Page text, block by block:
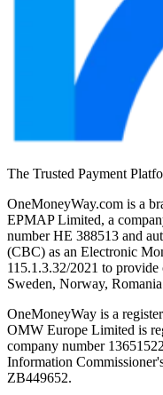
The Trusted Payment
OneMoneyWay.com is a
EPMAP Limited, a
number ΗΕ 388513 and
(CBC) as an Electronic
115.1.3.32/2021 to
Sweden, Norway,
OneMoneyWay is a
OMW Europe Limited is
company number
Information
ZB449652.